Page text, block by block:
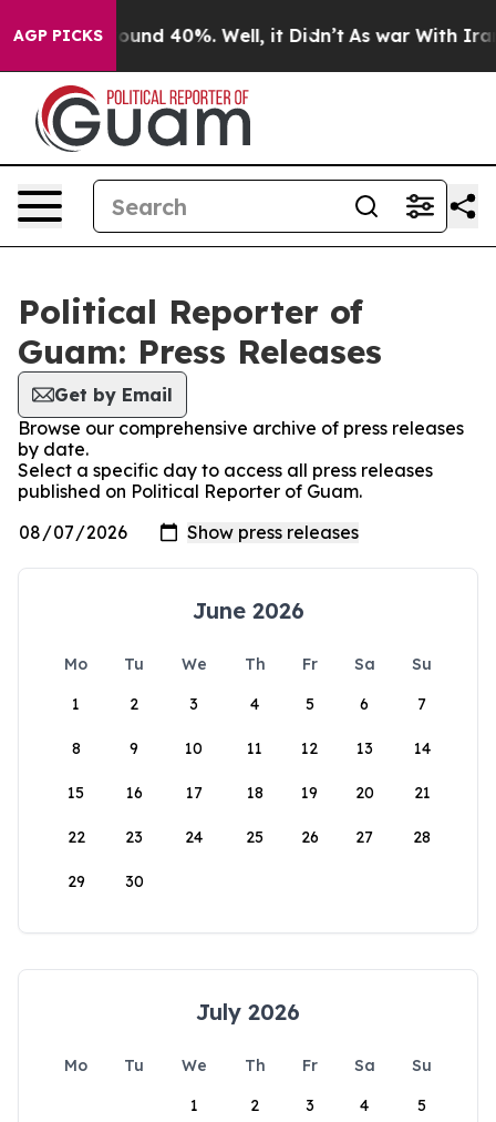
AGP PICKS
Floor Around 40%. Well, it Didn’t As war With Iran
Political Reporter of
Guam: Press Releases
Get by Email
Browse our comprehensive archive of press releases
by date.
Select a specific day to access all press releases
published on Political Reporter of Guam.
June 2026
Mo Tu We Th Fr Sa
Su
1
2 3 4 5 6 7
8 9 10 11 12 13 14
15 16 17 18 19 20 21
22 23 24 25 26 27 28
29 30
July 2026
Mo Tu We Th Fr Sa
Su
1
2 3 4 5